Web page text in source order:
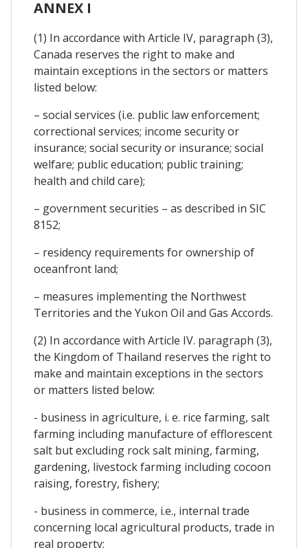
ANNEX I
(1) In accordance with Article IV, paragraph (3),
Canada reserves the right to make and
maintain exceptions in the sectors or matters
listed below:
– social services (i.e. public law enforcement;
correctional services; income security or
insurance; social security or insurance; social
welfare; public education; public training;
health and child care);
– government securities – as described in SIC
8152;
– residency requirements for ownership of
oceanfront land;
– measures implementing the Northwest
Territories and the Yukon Oil and Gas Accords.
(2) In accordance with Article IV. paragraph (3),
the Kingdom of Thailand reserves the right to
make and maintain exceptions in the sectors
or matters listed below:
- business in agriculture, i. e. rice farming, salt
farming including manufacture of efflorescent
salt but excluding rock salt mining, farming,
gardening, livestock farming including cocoon
raising, forestry, fishery;
- business in commerce, i.e., internal trade
concerning local agricultural products, trade in
real property;